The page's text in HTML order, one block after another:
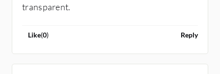
transparent.
Like(0) Reply